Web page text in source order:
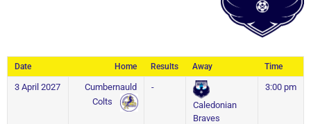
Date Home Results Away Time
3 April 2027
Cumbernauld
Colts
-
Caledonian
Braves
3:00 pm